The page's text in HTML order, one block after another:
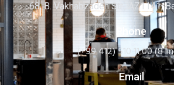
68, B. Vakhabzadeh Str., AZ1141,
Phone
(+99 412) 510 11 00 (8
Email